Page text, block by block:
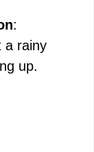
:
a rainy
up.